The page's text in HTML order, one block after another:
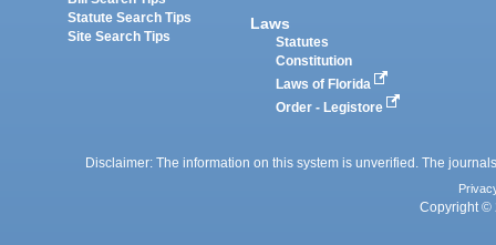
Statute Search Tips
Site Search Tips
Laws
Statutes
Constitution
Laws of Florida
Order - Legistore
Disclaimer: The information on this system is unverified. The
Copyright ©